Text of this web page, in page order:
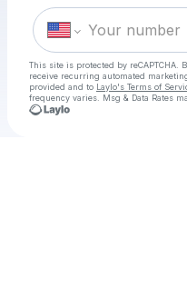
This site is protected by
receive recurring automated
provided and to Laylo's Terms of
frequency varies. Msg & Data Rates